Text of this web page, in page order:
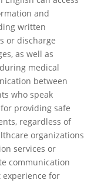
and
written
or discharge
as well as
medical
between
who speak
providing safe
regardless of
organizations
services or
communication
for